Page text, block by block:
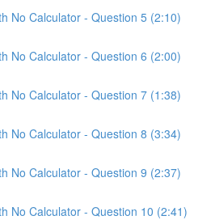
No Calculator - Question 5 (2:10)
No Calculator - Question 6 (2:00)
No Calculator - Question 7 (1:38)
No Calculator - Question 8 (3:34)
No Calculator - Question 9 (2:37)
No Calculator - Question 10 (2:41)